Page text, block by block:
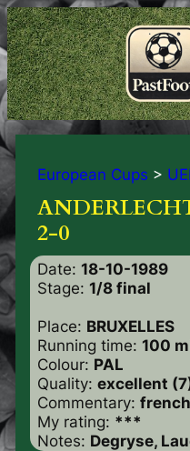
European Cups >
2-0
Date: 18-10-1989
Stage: 1/8 final
Place: BRUXELLES
Running time: 100
Colour: PAL
Quality: excellent
Commentary: french
My rating: ***
Notes: Degryse,